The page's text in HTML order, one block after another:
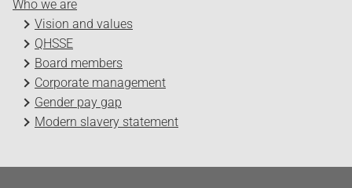
Who we are
Vision and values
QHSSE
Board members
Corporate management
Gender pay gap
Modern slavery statement